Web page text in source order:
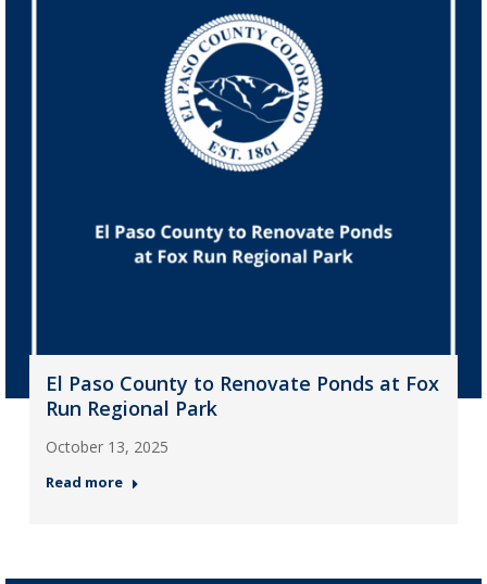
El Paso County to Renovate Ponds at Fox
Run Regional Park
October 13, 2025
Read more